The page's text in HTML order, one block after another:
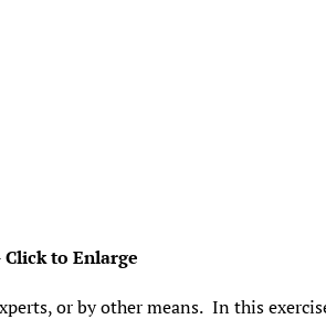
to Enlarge
or by other means. In this